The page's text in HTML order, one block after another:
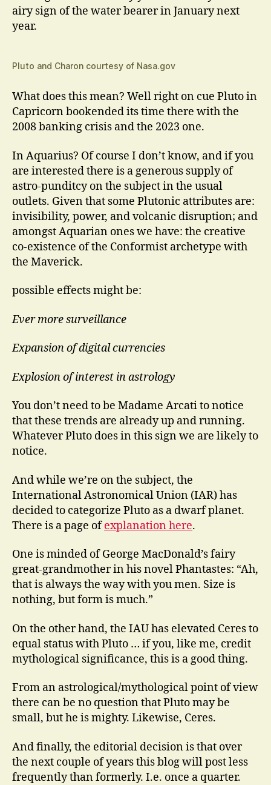
airy sign of the water bearer in January next
year.
Pluto and Charon courtesy of Nasa.gov
What does this mean? Well right on cue Pluto in
Capricorn bookended its time there with the
2008 banking crisis and the 2023 one.
In Aquarius? Of course I don’t know, and if you
are interested there is a generous supply of
astro-punditcy on the subject in the usual
outlets. Given that some Plutonic attributes are:
invisibility, power, and volcanic disruption; and
amongst Aquarian ones we have: the creative
co-existence of the Conformist archetype with
the Maverick.
possible effects might be:
Ever more surveillance
Expansion of digital currencies
Explosion of interest in astrology
You don’t need to be Madame Arcati to notice
that these trends are already up and running.
Whatever Pluto does in this sign we are likely to
notice.
And while we’re on the subject, the
International Astronomical Union (IAR) has
decided to categorize Pluto as a dwarf planet.
There is a page ofexplanation here.
One is minded of George MacDonald’s fairy
great-grandmother in his novel Phantastes: “Ah,
that is always the way with you men. Size is
nothing, but form is much.”
On the other hand, the IAU has elevated Ceres to
equal status with Pluto … if you, like me, credit
mythological significance, this is a good thing.
From an astrological/mythological point of view
there can be no question that Pluto may be
small, but he is mighty. Likewise, Ceres.
And finally, the editorial decision is that over
the next couple of years this blog will post less
frequently than formerly. I.e. once a quarter.